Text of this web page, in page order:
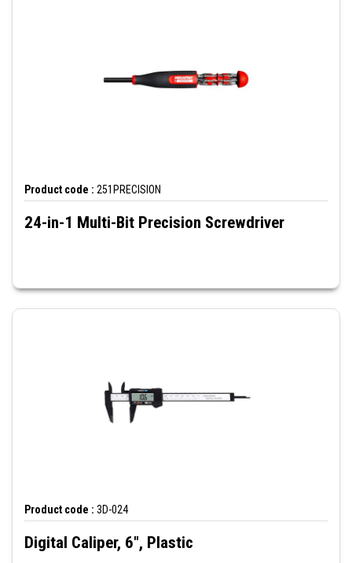
Product code : 251PRECISION
24-in-1 Multi-Bit Precision Screwdriver
Product code : 3D-024
Digital Caliper, 6", Plastic